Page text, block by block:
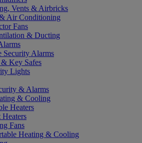
Vents & Airbricks
Air Conditioning
Fans
& Ducting
Security Alarms
& Key Safes
Lights
& Alarms
& Cooling
Heaters
Heaters
Fans
Heating & Cooling